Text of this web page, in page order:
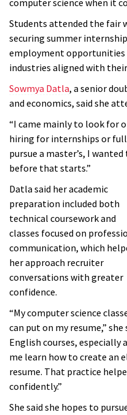
computer science when it
Students attended the fair
securing summer
employment opportunities
industries aligned with
Sowmya Datla, a senior
and economics, said she
“I came mainly to look for
hiring for internships or
pursue a master’s, I
before that starts.”
Datla said her academic
preparation included both
technical coursework and
classes focused on
communication, which
her approach recruiter
conversations with greater
confidence.
“My computer science
can put on my resume,”
English courses, especially
me learn how to create an
resume. That practice
confidently.”
She said she hopes to